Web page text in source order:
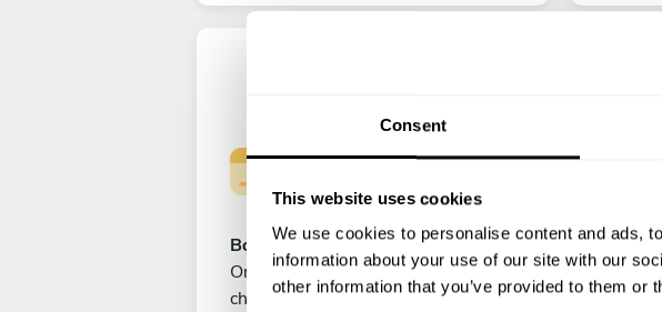
Consent
This website uses cookies
We use cookies to personalise content and ads,
information about your use of our site with our
other information that you’ve provided to them
Book your experience
Once you are happy with your
choice, submit your payment to
Enjoy!
All
the